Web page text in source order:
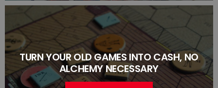
TURN YOUR OLD GAMES INTO CASH, NO
ALCHEMY NECESSARY